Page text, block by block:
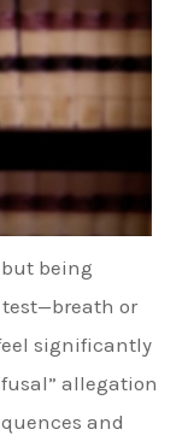
but being
or
significantly
allegation
and